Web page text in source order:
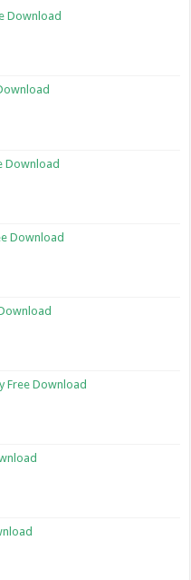
Download
Download
Download
Free Download